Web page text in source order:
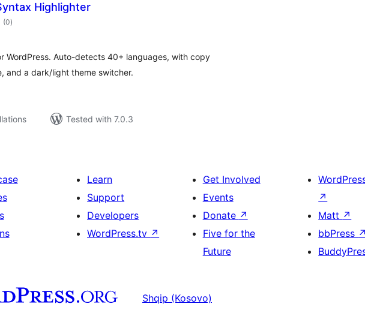
Highlighter
(0total
ratings
)
WordPress. Auto-detects 40+ languages, with copy
and a dark/light theme switcher.
Tested with 7.0.3
Learn
Support
Developers
WordPress.tv ↗
Get Involved
Events
Donate ↗
Five for the
Future
↗
Matt ↗
bbPress ↗
Shqip (Kosovo)